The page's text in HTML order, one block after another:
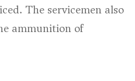
The servicemen also
ammunition of